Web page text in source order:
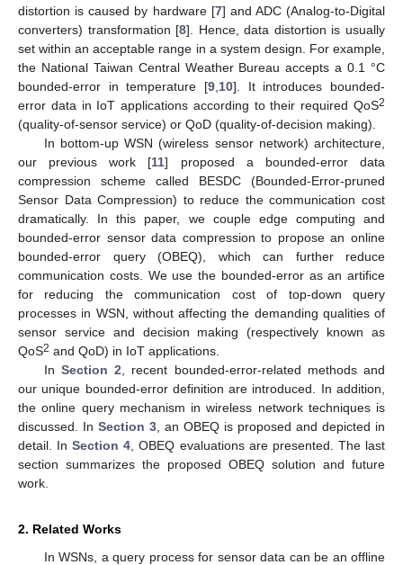
distortion is caused by hardware [7] and ADC (Analog-to-Digital
converters) transformation [8]. Hence, data distortion is usually
set within an acceptable range in a system design. For example,
the National Taiwan Central Weather Bureau accepts a 0.1 °C
bounded-error in temperature [9 10]. It introduces bounded-
error data in IoT applications according to their required QoS2
(quality-of-sensor service) or QoD (quality-of-decision making).
In bottom-up WSN (wireless sensor network) architecture,
our previous work [11] proposed a bounded-error data
compression scheme called BESDC (Bounded-Error-pruned
Sensor Data Compression) to reduce the communication cost
dramatically. In this paper, we couple edge computing and
bounded-error sensor data compression to propose an online
bounded-error query (OBEQ), which can further reduce
communication costs. We use the bounded-error as an artifice
for reducing the communication cost of top-down query
processes in WSN, without affecting the demanding qualities of
sensor service and decision making (respectively known as
QoS2 and QoD) in IoT applications.
In Section 2 , recent bounded-error-related methods and
our unique bounded-error definition are introduced. In addition,
the online query mechanism in wireless network techniques is
discussed. In Section 3 , an OBEQ is proposed and depicted in
detail. InSection 4 , OBEQ evaluations are presented. The last
section summarizes the proposed OBEQ solution and future
work.
2. Related Works
In WSNs, a query process for sensor data can be an offline